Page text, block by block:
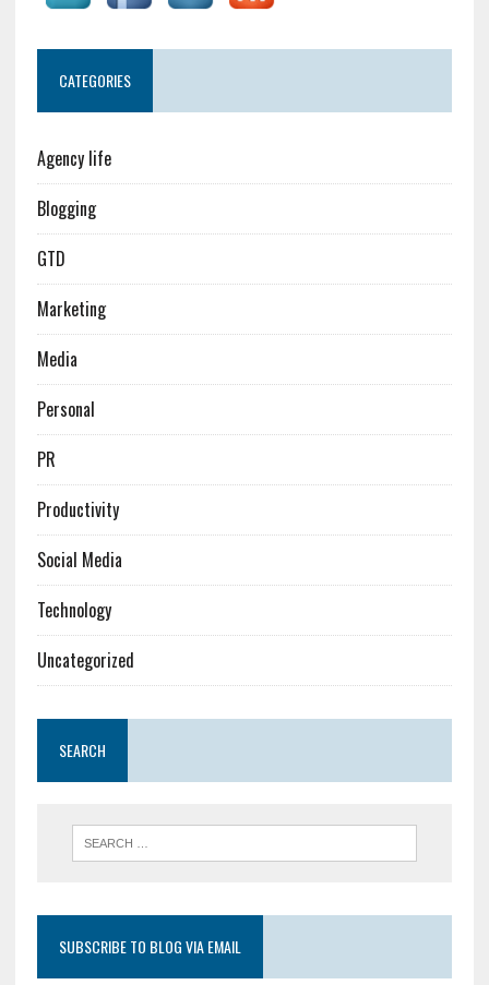
CATEGORIES
Agency life
Blogging
GTD
Marketing
Media
Personal
PR
Productivity
Social Media
Technology
Uncategorized
SEARCH
SUBSCRIBE TO BLOG VIA EMAIL